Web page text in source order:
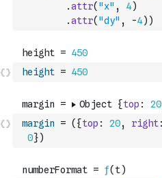
.attr( "x" , 4)
.attr( "dy" , -4) )
height = 450
margin = ( {top : 20, right:
0})